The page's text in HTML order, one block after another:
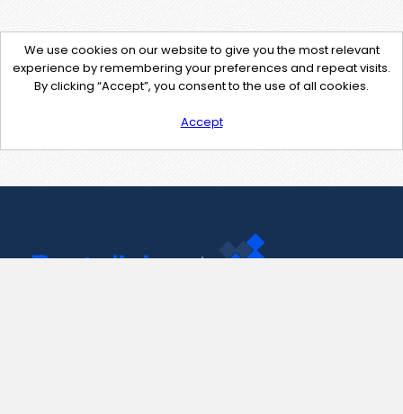
We use cookies on our website to give you the most relevant
experience by remembering your preferences and repeat visits.
By clicking “Accept”, you consent to the use of all cookies.
Accept